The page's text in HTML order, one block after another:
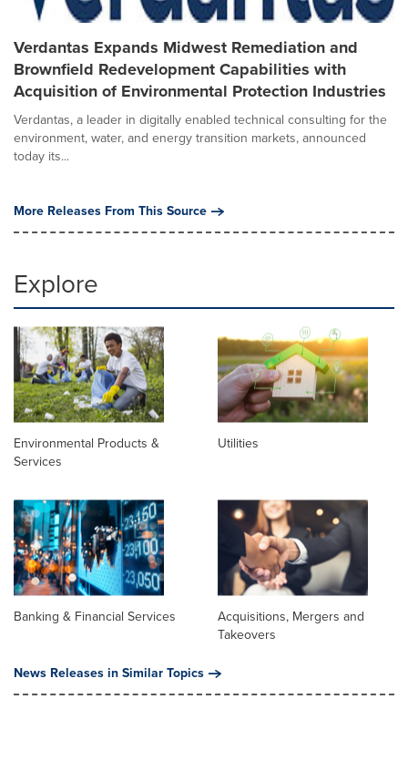
Verdantas Expands Midwest Remediation and
Brownfield Redevelopment Capabilities with
Acquisition of Environmental Protection Industries
Verdantas, a leader in digitally enabled technical consulting for the
environment, water, and energy transition markets, announced
today its...
More Releases From This Source
Explore
Environmental Products &
Services
Utilities
Banking & Financial Services
Acquisitions, Mergers and
Takeovers
News Releases in Similar Topics